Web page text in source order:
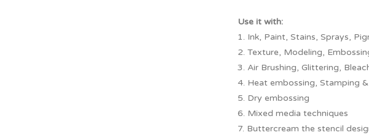
Use it with:
1. Ink, Paint, Stains, Sprays,
2. Texture, Modeling,
3. Air Brushing, Glittering,
4. Heat embossing, Stamping
5. Dry embossing
6. Mixed media techniques
7. Buttercream the stencil